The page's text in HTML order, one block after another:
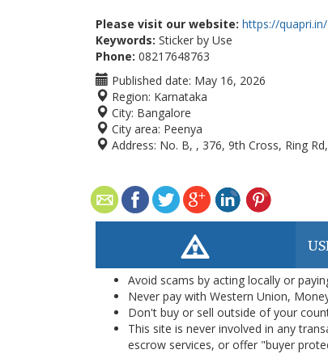
Please visit our website: https://quapri.in/
Keywords: Sticker by Use
Phone: 08217648763
Published date: May 16, 2026
Region: Karnataka
City: Bangalore
City area: Peenya
Address: No. B, , 376, 9th Cross, Ring
Avoid scams by acting locally or
Never pay with Western Union,
Don't buy or sell outside of your
This site is never involved in any
escrow services, or offer "buyer